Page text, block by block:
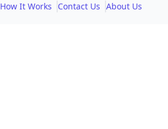
How It Works Contact Us About Us